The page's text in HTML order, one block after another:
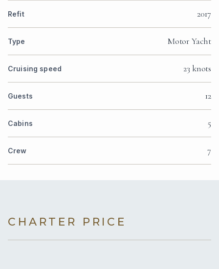
Refit 2017
Type Motor Yacht
Cruising speed 23 knots
Guests 12
Cabins 5
Crew 7
CHARTER PRICE